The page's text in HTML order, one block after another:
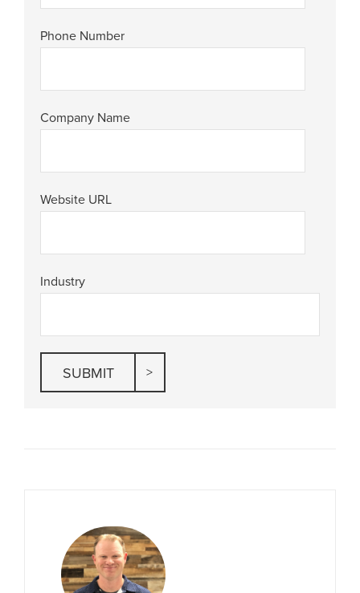
Phone Number
Company Name
Website URL
Industry